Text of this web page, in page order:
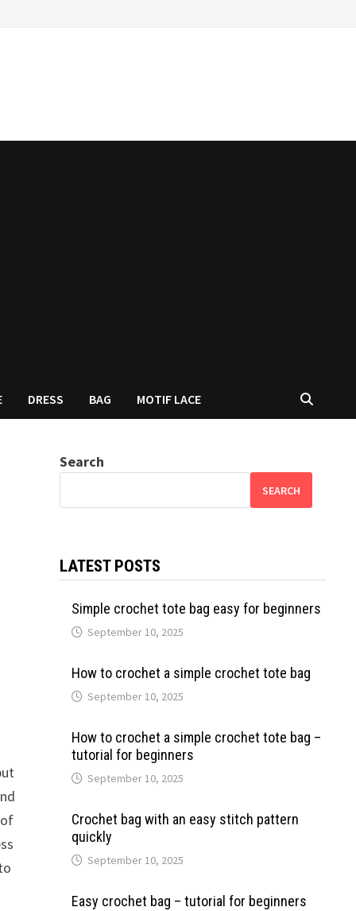
DRESS BAG MOTIF LACE
Search
SEARCH
LATEST POSTS
Simple crochet tote bag easy for beginners
September 10, 2025
How to crochet a simple crochet tote bag
September 10, 2025
How to crochet a simple crochet tote bag –
tutorial for beginners
September 10, 2025
Crochet bag with an easy stitch pattern
quickly
September 10, 2025
Easy crochet bag – tutorial for beginners